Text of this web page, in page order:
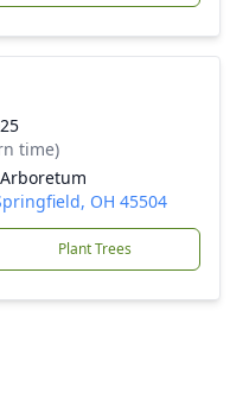
time)
OH 45504
Plant Trees